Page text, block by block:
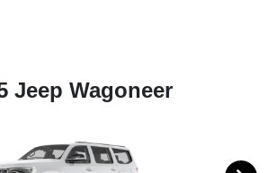
Jeep Wagoneer